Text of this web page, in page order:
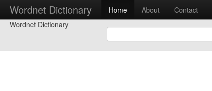
Wordnet Dictionary Home About Contact
Wordnet Dictionary